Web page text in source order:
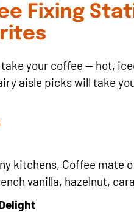
Fixing
your coffee — hot,
aisle picks will take
kitchens, Coffee mate
vanilla, hazelnut,